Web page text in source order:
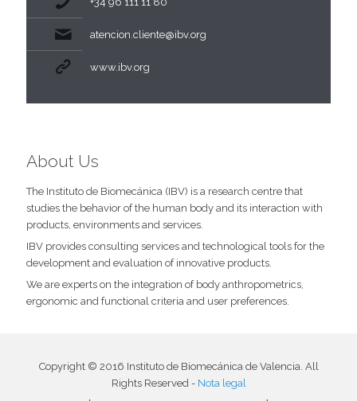
atencion.cliente@ibv.org
www.ibv.org
About Us
The Instituto de Biomecánica (IBV) is a research centre that
studies the behavior of the human body and its interaction with
products, environments and services.
IBV provides consulting services and technological tools for the
development and evaluation of innovative products.
We are experts on the integration of body anthropometrics,
ergonomic and functional criteria and user preferences.
Copyright © 2016 Instituto de Biomecánica de Valencia. All
Rights Reserved - Nota legal